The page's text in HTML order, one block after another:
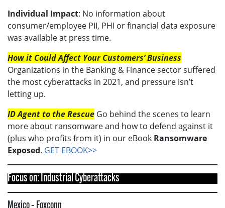
Individual Impact: No information about
consumer/employee PII, PHI or financial data exposure
was available at press time.
How it Could Affect Your Customers’ Business
Organizations in the Banking & Finance sector suffered
the most cyberattacks in 2021, and pressure isn’t
letting up.
ID Agent to the Rescue Go behind the scenes to learn
more about ransomware and how to defend against it
(plus who profits from it) in our eBook Ransomware
Exposed. GET EBOOK>>
Focus on: Industrial Cyberattacks
Mexico – Foxconn